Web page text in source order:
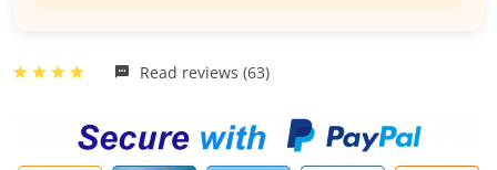
Read reviews (63)